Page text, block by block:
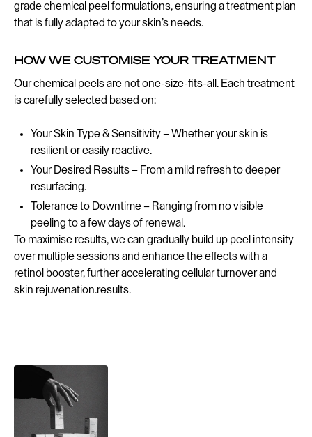
grade chemical peel formulations, ensuring a treatment plan
that is fully adapted to your skin’s needs.
HOW WE CUSTOMISE YOUR TREATMENT
Our chemical peels are not one-size-fits-all. Each treatment
is carefully selected based on:
Your Skin Type & Sensitivity – Whether your skin is
resilient or easily reactive.
Your Desired Results – From a mild refresh to deeper
resurfacing.
Tolerance to Downtime – Ranging from no visible
peeling to a few days of renewal.
To maximise results, we can gradually build up peel intensity
over multiple sessions and enhance the effects with a
retinol booster, further accelerating cellular turnover and
skin rejuvenation.results.